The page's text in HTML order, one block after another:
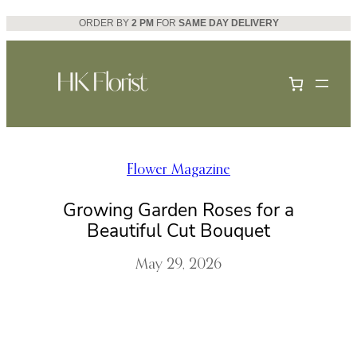
Skip
to
ORDER BY 2 PM FOR SAME DAY DELIVERY
Flower Magazine
Growing Garden Roses for a
Beautiful Cut Bouquet
May 29, 2026